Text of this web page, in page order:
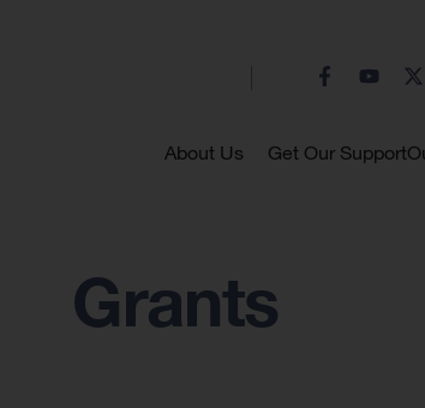
About Us Get Our Support
Grants